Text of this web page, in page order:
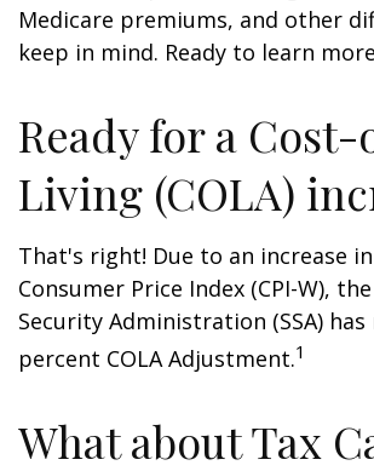
Medicare premiums, and other
keep in mind. Ready to learn
Ready for a
Living (COLA)
That's right! Due to an increase
Consumer Price Index (CPI-W),
Security Administration (SSA) has
percent COLA Adjustment.1
What about Tax